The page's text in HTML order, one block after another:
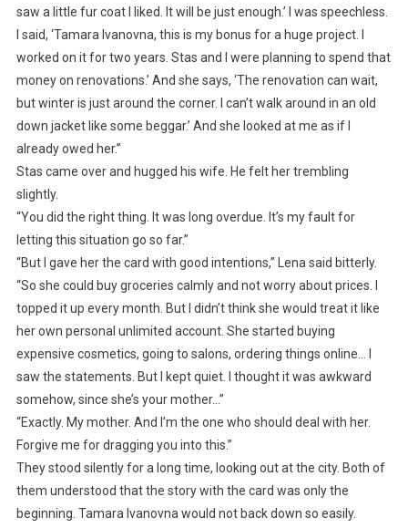
saw a little fur coat I liked. It will be just enough.’ I was speechless.
I said, ‘Tamara Ivanovna, this is my bonus for a huge project. I
worked on it for two years. Stas and I were planning to spend that
money on renovations.’ And she says, ‘The renovation can wait,
but winter is just around the corner. I can’t walk around in an old
down jacket like some beggar.’ And she looked at me as if I
already owed her.”
Stas came over and hugged his wife. He felt her trembling
slightly.
“You did the right thing. It was long overdue. It’s my fault for
letting this situation go so far.”
“But I gave her the card with good intentions,” Lena said bitterly.
“So she could buy groceries calmly and not worry about prices. I
topped it up every month. But I didn’t think she would treat it like
her own personal unlimited account. She started buying
expensive cosmetics, going to salons, ordering things online… I
saw the statements. But I kept quiet. I thought it was awkward
somehow, since she’s your mother…”
“Exactly. My mother. And I’m the one who should deal with her.
Forgive me for dragging you into this.”
They stood silently for a long time, looking out at the city. Both of
them understood that the story with the card was only the
beginning. Tamara Ivanovna would not back down so easily.